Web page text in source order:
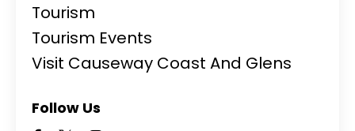
Tourism
Tourism Events
Visit Causeway Coast And Glens
Follow Us